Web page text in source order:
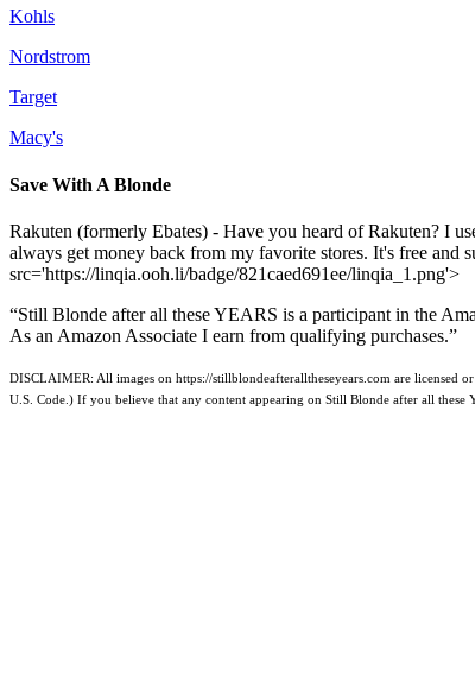
Kohls
Nordstrom
Target
Macy's
Save With A Blonde
Rakuten (formerly Ebates) - Have you heard of Rakuten? I
always get money back from my favorite stores. It's free and
src='https://linqia.ooh.li/badge/821caed691ee/linqia_1.png'>
“Still Blonde after all these YEARS is a participant in the
As an Amazon Associate I earn from qualifying purchases.”
DISCLAIMER: All images on https://stillblondeafteralltheseyears.com are licensed
U.S. Code.) If you believe that any content appearing on Still Blonde after all